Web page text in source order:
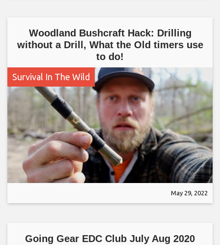
Woodland Bushcraft Hack: Drilling
without a Drill, What the Old timers use
to do!
Survival In The Wild
May 29, 2022
Going Gear EDC Club July Aug 2020